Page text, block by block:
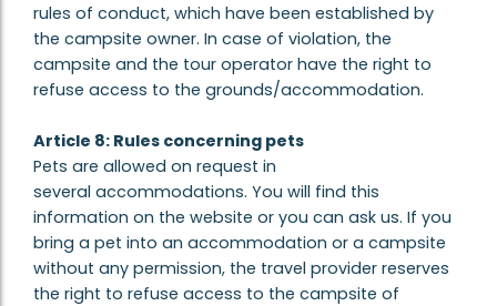
rules of conduct, which have been established by
the campsite owner. In case of violation, the
campsite and the tour operator have the right to
refuse access to the grounds/accommodation.
Article 8: Rules concerning pets
Pets are allowed on request in
several accommodations. You will find this
information on the website or you can ask us. If you
bring a pet into an accommodation or a campsite
without any permission, the travel provider reserves
the right to refuse access to the campsite of